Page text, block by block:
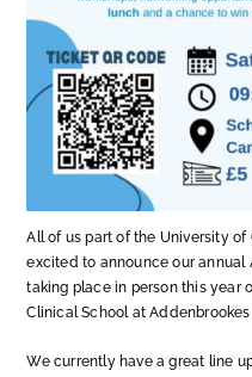
All of us part of the University
excited to announce our annual
taking place in person this year
Clinical School at Addenbrookes
We currently have a great line